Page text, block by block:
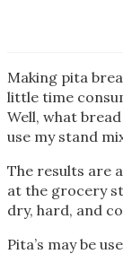
Making pita
little time
Well, what
use my stand
The results are
at the grocery
dry, hard, and
Pita’s may be